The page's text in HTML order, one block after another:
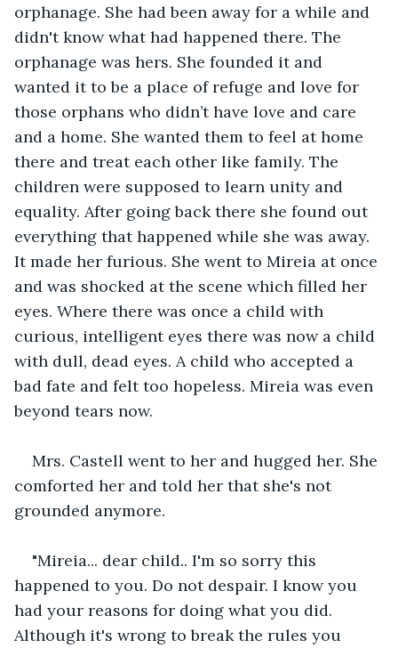
orphanage. She had been away for a while and
didn't know what had happened there. The
orphanage was hers. She founded it and
wanted it to be a place of refuge and love for
those orphans who didn’t have love and care
and a home. She wanted them to feel at home
there and treat each other like family. The
children were supposed to learn unity and
equality. After going back there she found out
everything that happened while she was away.
It made her furious. She went to Mireia at once
and was shocked at the scene which filled her
eyes. Where there was once a child with
curious, intelligent eyes there was now a child
with dull, dead eyes. A child who accepted a
bad fate and felt too hopeless. Mireia was even
beyond tears now.
Mrs. Castell went to her and hugged her. She
comforted her and told her that she's not
grounded anymore.
"Mireia... dear child.. I'm so sorry this
happened to you. Do not despair. I know you
had your reasons for doing what you did.
Although it's wrong to break the rules you